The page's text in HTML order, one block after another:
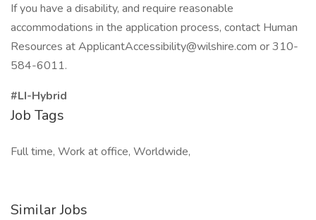
If you have a disability, and require reasonable
accommodations in the application process, contact Human
Resources at ApplicantAccessibility@wilshire.com or 310-
584-6011.
#LI-Hybrid
Job Tags
Full time, Work at office, Worldwide,
Similar Jobs